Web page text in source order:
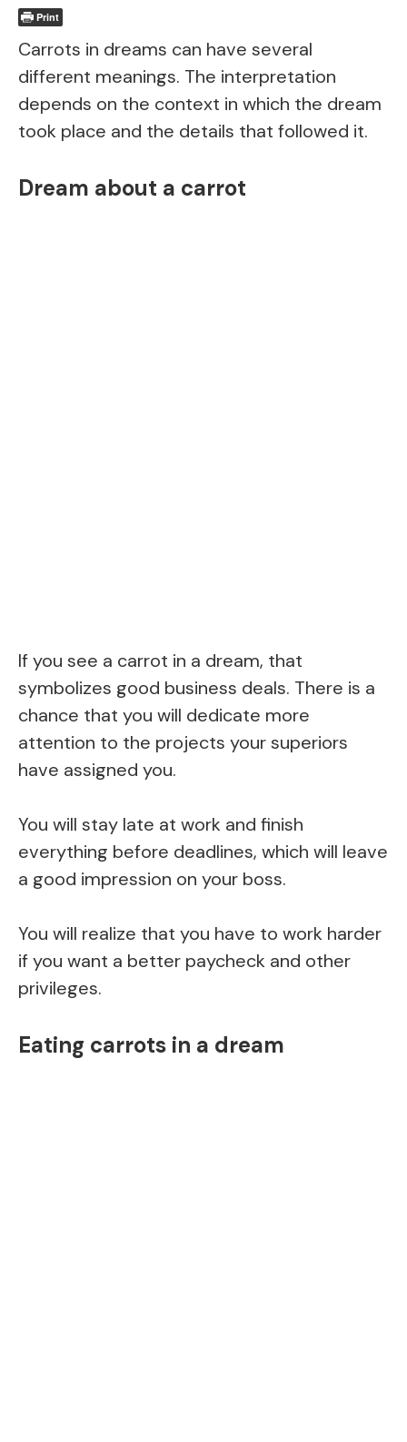
Print
Carrots in dreams can have several
different meanings. The interpretation
depends on the context in which the dream
took place and the details that followed it.
Dream about a carrot
If you see a carrot in a dream, that
symbolizes good business deals. There is a
chance that you will dedicate more
attention to the projects your superiors
have assigned you.
You will stay late at work and finish
everything before deadlines, which will leave
a good impression on your boss.
You will realize that you have to work harder
if you want a better paycheck and other
privileges.
Eating carrots in a dream